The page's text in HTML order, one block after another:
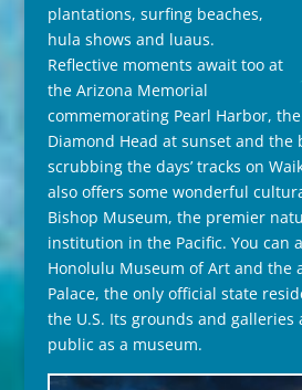
plantations, surfing beaches,
hula shows and luaus.
Reflective moments await too at
the Arizona Memorial
commemorating Pearl Harbor,
Diamond Head at sunset and the
scrubbing the days’ tracks on
also offers some wonderful
Bishop Museum, the premier
institution in the Pacific. You can
Honolulu Museum of Art and the
Palace, the only official state
the U.S. Its grounds and galleries
public as a museum.